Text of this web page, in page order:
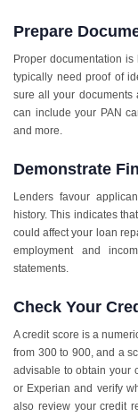
Prepare
Proper documentation is
typically need proof of
sure all your documents
can include your PAN
and more.
Demonstrate
Lenders favour
history. This indicates
could affect your loan
employment and
statements.
Check Your
A credit score is a
from 300 to 900, and a
advisable to obtain your
or Experian and verify
also review your credit